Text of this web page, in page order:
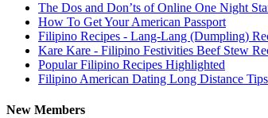
The Dos and Don’ts of Online One Night
How To Get Your American Passport
Filipino Recipes - Lang-Lang (Dumpling)
Kare Kare - Filipino Festivities Beef Stew
Popular Filipino Recipes Highlighted
Filipino American Dating Long Distance Tips
New Members